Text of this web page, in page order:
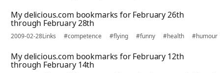
My delicious.com bookmarks for February 26th
through February 28th
2009-02-28Links #competence #flying #funny #health #humour
My delicious.com bookmarks for February 12th
through February 14th